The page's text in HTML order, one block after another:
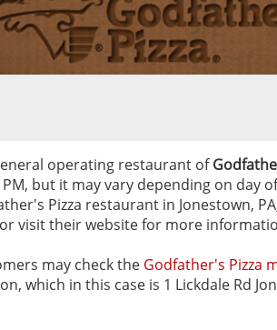
operating restaurant of
PM, but it may vary depending on day
Pizza restaurant in Jonestown,
or visit their website for more
may check the Godfather's Pizza
which in this case is 1 Lickdale Rd